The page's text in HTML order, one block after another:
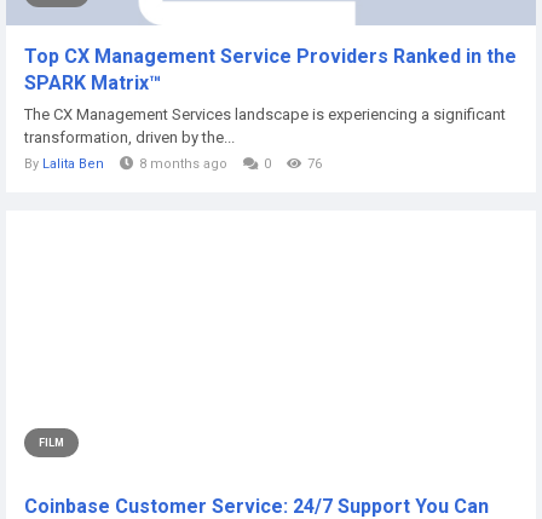
Top CX Management Service Providers Ranked in the
SPARK Matrix™
The CX Management Services landscape is experiencing a significant
transformation, driven by the...
By Lalita Ben 8 months ago 0 76
FILM
Coinbase Customer Service: 24/7 Support You Can